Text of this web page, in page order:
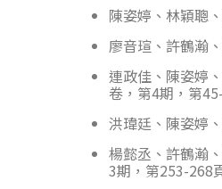
陳姿婷、林穎聰
廖音瑄、許鶴瀚
連政佳、陳姿婷
卷，第4期，第
洪瑋廷、陳姿婷
楊懿丞、許鶴瀚
3期，第253-268